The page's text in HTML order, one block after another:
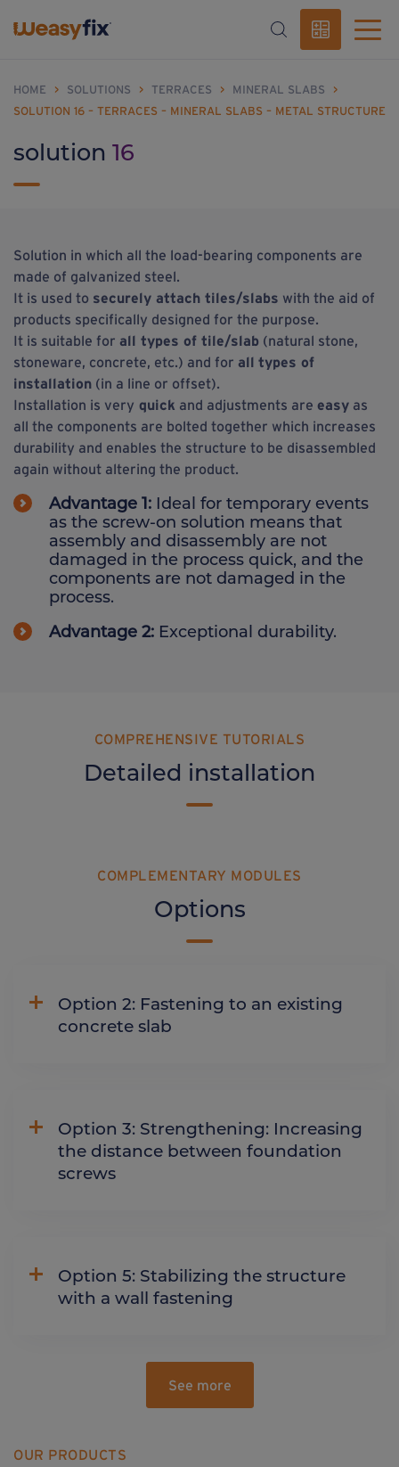
HOME > SOLUTIONS > TERRACES > MINERAL SLABS
>
SOLUTION 16 – TERRACES – MINERAL SLABS – METAL STRUCTURE
solution 16
Solution in which all the load-bearing components are
made of galvanized steel.
It is used to securely attach tiles/slabs with the aid of
products specifically designed for the purpose.
It is suitable for all types of tile/slab (natural stone,
stoneware, concrete, etc.) and for all types of
installation (in a line or offset).
Installation is very quick and adjustments are easy as
all the components are bolted together which increases
durability and enables the structure to be disassembled
again without altering the product.
Advantage 1: Ideal for temporary events
as the screw-on solution means that
assembly and disassembly are not
damaged in the process quick, and the
components are not damaged in the
process.
Advantage 2: Exceptional durability.
COMPREHENSIVE TUTORIALS
Detailed installation
COMPLEMENTARY MODULES
Options
Option 2: Fastening to an existing
concrete slab
Option 3: Strengthening: Increasing
the distance between foundation
screws
Option 5: Stabilizing the structure
with a wall fastening
See more
OUR PRODUCTS